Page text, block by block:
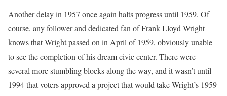
Another delay in 1957 once again halts progress until 1959. Of
course, any follower and dedicated fan of Frank Lloyd Wright
knows that Wright passed on in April of 1959, obviously unable
to see the completion of his dream civic center. There were
several more stumbling blocks along the way, and it wasn’t until
1994 that voters approved a project that would take Wright’s 1959